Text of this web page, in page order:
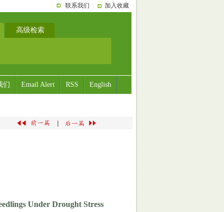
联系我们 加入收藏
高级检索
们 Email Alert RSS English
Under Drought Stress